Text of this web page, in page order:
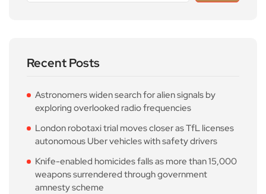
Recent Posts
Astronomers widen search for alien signals by
exploring overlooked radio frequencies
London robotaxi trial moves closer as TfL licenses
autonomous Uber vehicles with safety drivers
Knife-enabled homicides falls as more than 15,000
weapons surrendered through government
amnesty scheme